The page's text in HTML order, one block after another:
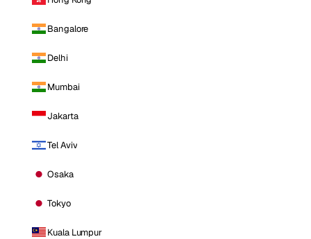
Bangalore
Delhi
Mumbai
Jakarta
Tel Aviv
Osaka
Tokyo
Kuala Lumpur